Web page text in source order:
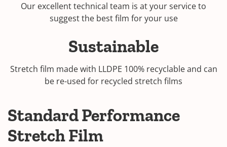
Our excellent technical team is at your service to
suggest the best film for your use
Sustainable
Stretch film made with LLDPE 100% recyclable and can
be re-used for recycled stretch films
Standard Performance
Stretch Film